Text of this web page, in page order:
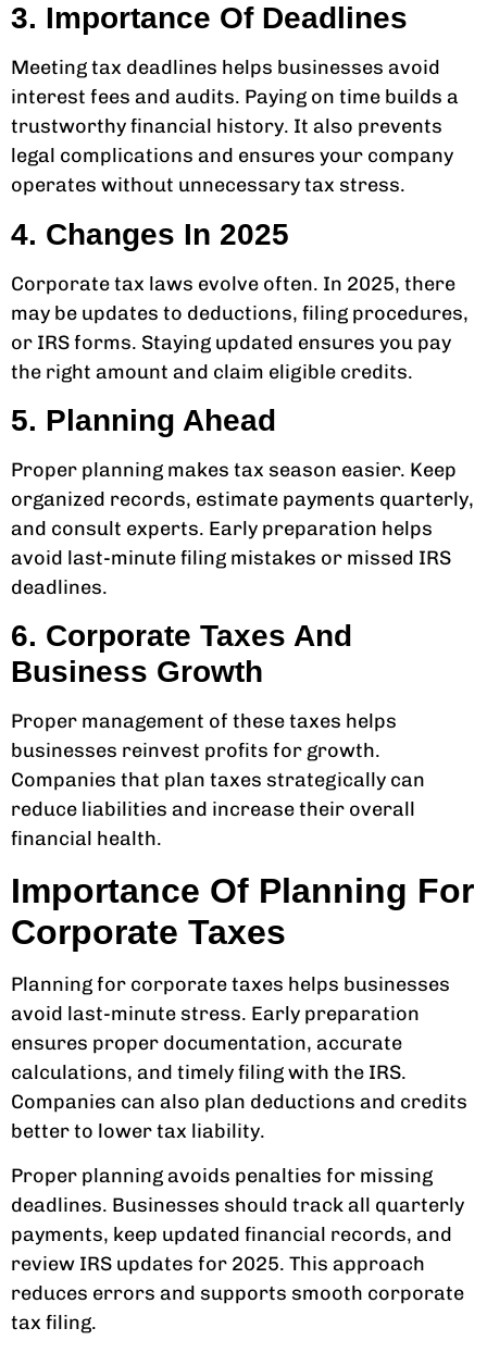
3. Importance Of Deadlines
Meeting tax deadlines helps businesses avoid
interest fees and audits. Paying on time builds a
trustworthy financial history. It also prevents
legal complications and ensures your company
operates without unnecessary tax stress.
4. Changes In 2025
Corporate tax laws evolve often. In 2025, there
may be updates to deductions, filing procedures,
or IRS forms. Staying updated ensures you pay
the right amount and claim eligible credits.
5. Planning Ahead
Proper planning makes tax season easier. Keep
organized records, estimate payments quarterly,
and consult experts. Early preparation helps
avoid last-minute filing mistakes or missed IRS
deadlines.
6. Corporate Taxes And
Business Growth
Proper management of these taxes helps
businesses reinvest profits for growth.
Companies that plan taxes strategically can
reduce liabilities and increase their overall
financial health.
Importance Of Planning For
Corporate Taxes
Planning for corporate taxes helps businesses
avoid last-minute stress. Early preparation
ensures proper documentation, accurate
calculations, and timely filing with the IRS.
Companies can also plan deductions and credits
better to lower tax liability.
Proper planning avoids penalties for missing
deadlines. Businesses should track all quarterly
payments, keep updated financial records, and
review IRS updates for 2025. This approach
reduces errors and supports smooth corporate
tax filing.